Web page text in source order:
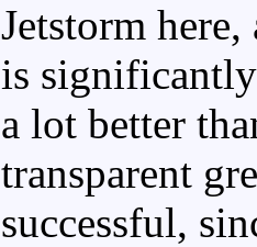
Jetstorm
is
a lot better
transparent
successful,